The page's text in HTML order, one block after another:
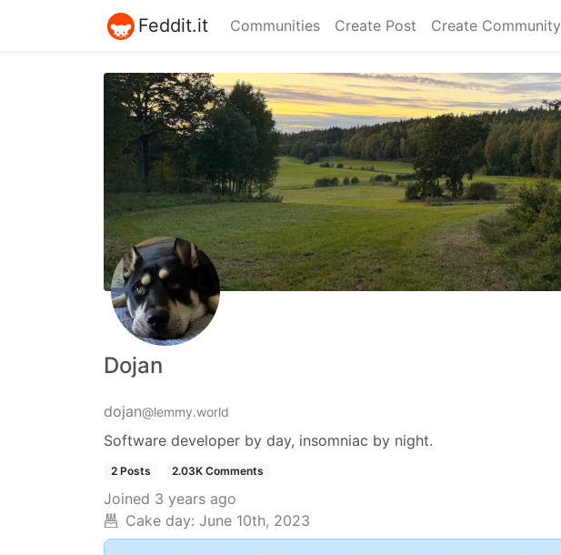
Feddit.it Communities Create Post Create Community
Dojan
dojan@lemmy.world
Software developer by day, insomniac by night.
2 Posts 2.03K Comments
Joined 3 years ago
Cake day: June 10th, 2023